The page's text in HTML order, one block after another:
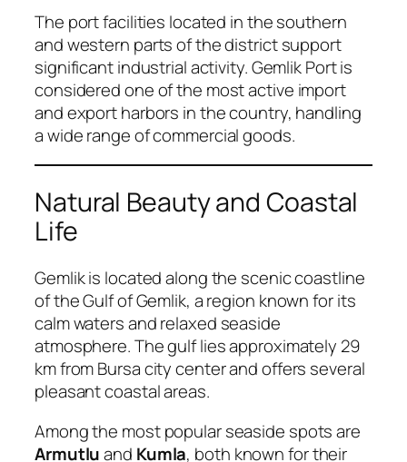
The port facilities located in the southern
and western parts of the district support
significant industrial activity. Gemlik Port is
considered one of the most active import
and export harbors in the country, handling
a wide range of commercial goods.
Natural Beauty and Coastal
Life
Gemlik is located along the scenic coastline
of the Gulf of Gemlik, a region known for its
calm waters and relaxed seaside
atmosphere. The gulf lies approximately 29
km from Bursa city center and offers several
pleasant coastal areas.
Among the most popular seaside spots are
Armutluand Kumla, both known for their